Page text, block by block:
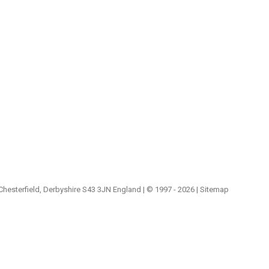
Derbyshire S43 3JN England | © 1997 - 2026 | Sitemap